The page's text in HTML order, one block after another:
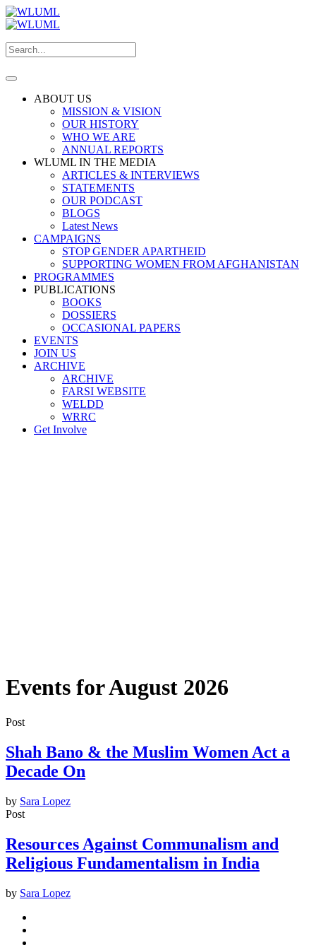
ABOUT US
MISSION & VISION
OUR HISTORY
WHO WE ARE
ANNUAL REPORTS
WLUML IN THE MEDIA
ARTICLES & INTERVIEWS
STATEMENTS
OUR PODCAST
BLOGS
Latest News
CAMPAIGNS
STOP GENDER APARTHEID
SUPPORTING WOMEN FROM AFGHANISTAN
PROGRAMMES
PUBLICATIONS
BOOKS
DOSSIERS
OCCASIONAL PAPERS
EVENTS
JOIN US
ARCHIVE
ARCHIVE
FARSI WEBSITE
WELDD
WRRC
Get Involve
Events for August 2026
Post
Shah Bano & the Muslim Women Act a
Decade On
by Sara Lopez
Post
Resources Against Communalism and
Religious Fundamentalism in India
by Sara Lopez